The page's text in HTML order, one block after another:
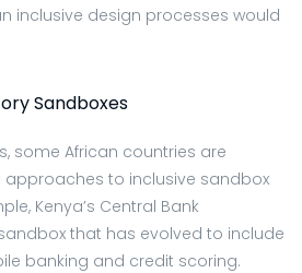
inclusive design processes would
Sandboxes
some African countries are
to inclusive sandbox
Kenya’s Central Bank
that has evolved to include
banking and credit scoring.